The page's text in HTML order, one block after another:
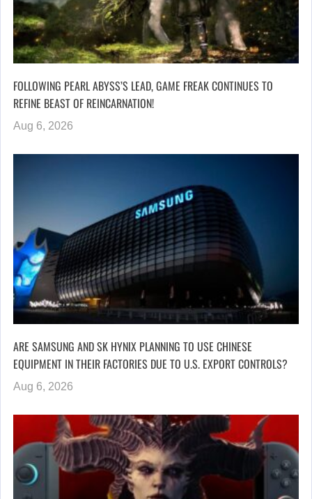
FOLLOWING PEARL ABYSS’S LEAD, GAME FREAK CONTINUES TO
REFINE BEAST OF REINCARNATION!
Aug 6, 2026
ARE SAMSUNG AND SK HYNIX PLANNING TO USE CHINESE
EQUIPMENT IN THEIR FACTORIES DUE TO U.S. EXPORT CONTROLS?
Aug 6, 2026